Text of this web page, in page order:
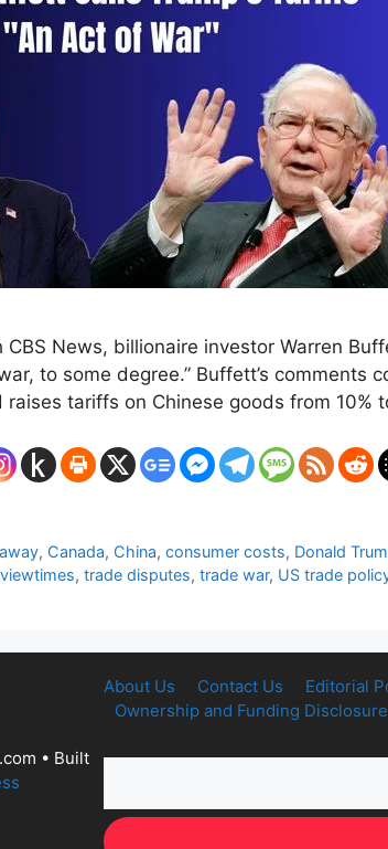
News, billionaire investor Warren
to some degree.” Buffett’s
raises tariffs on Chinese goods from 10%
, Canada, China,consumer costs, Donald
, trade disputes, trade war, US trade
About Us Contact Us Editorial
Ownership and Funding Disclosure
• Built